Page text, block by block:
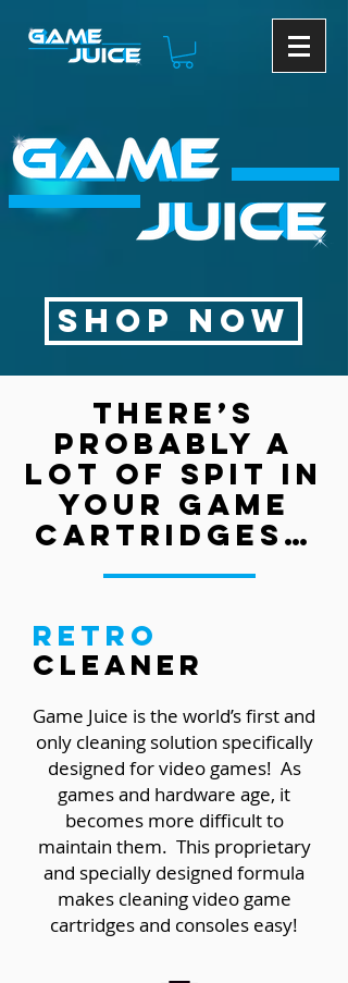
SHOP NOW
There’s
probably a
lot of spit in
your game
cartridges…
Retro
Cleaner
Game Juice is the world’s first and
only cleaning solution specifically
designed for video games! As
games and hardware age, it
becomes more difficult to
maintain them. This proprietary
and specially designed formula
makes cleaning video game
cartridges and consoles easy!